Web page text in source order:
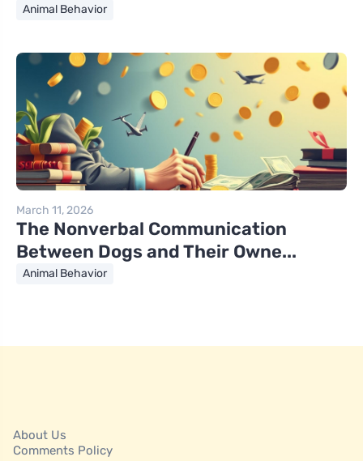
Animal Behavior
March 11, 2026
The Nonverbal Communication
Between Dogs and Their Owne...
Animal Behavior
About Us
Comments Policy